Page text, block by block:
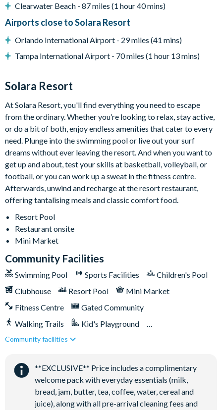
Outdoor sofa seating
Patio dining table and chairs
Entertainment
TV in every bedroom
table
Upper-floor lounge with sectional sofa and flat-screen TV
General
Complimentary Wi-Fi
Towels and bed linens provided
Laundry room with washer and dryer
Solara Resort
Less than 10 miles from Walt Disney World Resort
Gated community
Restaurant
Tiki bar/lounge
Tween/teen hangout space
Extensive water complex with pools, slides and poolside
FlowRider® surf simulator
Fitness centre
Basketball court
Volleyball court
Football field
Clearwater Beach - 87 miles (1 hour 40 mins)
Airports close to Solara Resort
Orlando International Airport - 29 miles (41 mins)
Tampa International Airport - 70 miles (1 hour 13 mins)
Solara Resort
At Solara Resort, you'll find everything you need to escape
from the ordinary. Whether you’re looking to relax, stay active,
or do a bit of both, enjoy endless amenities that cater to every
need. Plunge into the swimming pool or live out your surf
dreams without ever leaving the resort. And when you want to
get up and about, test your skills at basketball, volleyball, or
football, or you can work up a sweat in the fitness centre.
Afterwards, unwind and recharge at the resort restaurant,
offering tantalising meals and classic comfort food.
Resort Pool
Restaurant onsite
Mini Market
Community Facilities
Swimming Pool Sports Facilities
Children's Pool
Clubhouse
Resort Pool
Mini Market
Fitness Centre
Gated Community
Walking Trails
Kid's Playground
Tiki Bar/Lounge onsite
Community facilities
**EXCLUSIVE** Price includes a complimentary
welcome pack with everyday essentials (milk,
bread, jam, butter, tea, coffee, water, cereal and
juice), along with all pre-arrival cleaning fees and